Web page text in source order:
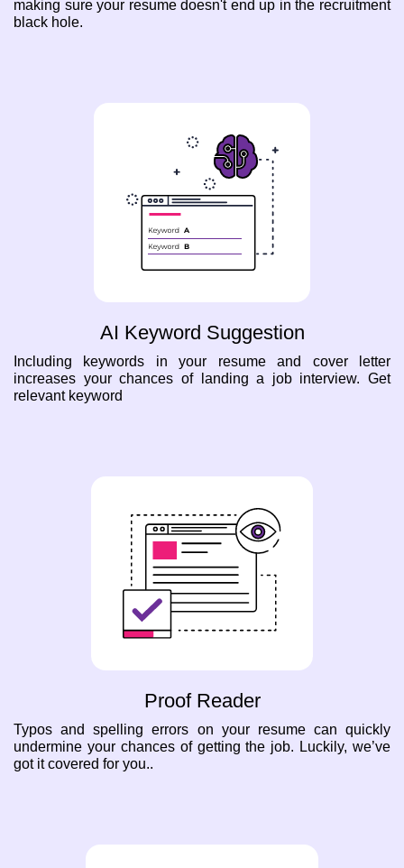
making sure your resume doesn't end up in the recruitment
black hole.
AI Keyword Suggestion
Including keywords in your resume and cover letter
increases your chances of landing a job interview. Get
relevant keyword
Proof Reader
Typos and spelling errors on your resume can quickly
undermine your chances of getting the job. Luckily, we’ve
got it covered for you..